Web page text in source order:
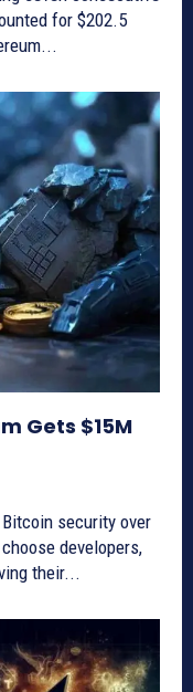
redemptions. Ethereum...
Gets $15M
security over
their...